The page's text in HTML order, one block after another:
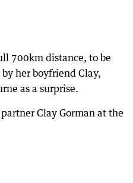
700km distance, to be
her boyfriend Clay,
as a surprise.